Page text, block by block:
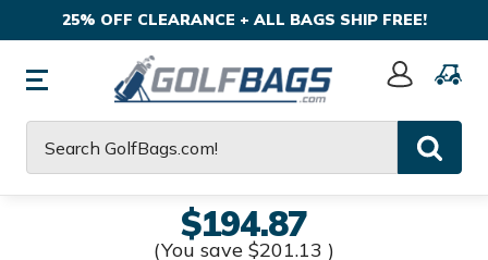
25% OFF CLEARANCE + ALL BAGS SHIP FREE!
Sign
$194.87
(You save $201.13 )